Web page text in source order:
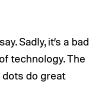
Sadly, it’s a bad
technology. The
do great